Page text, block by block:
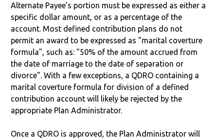
Alternate Payee’s portion must be expressed as either a
specific dollar amount, or as a percentage of the
account. Most defined contribution plans do not
permit an award to be expressed as "marital coverture
formula", such as: "50% of the amount accrued from
the date of marriage to the date of separation or
divorce". With a few exceptions, a QDRO containing a
marital coverture formula for division of a defined
contribution account will likely be rejected by the
appropriate Plan Administrator.
Once a QDRO is approved, the Plan Administrator will